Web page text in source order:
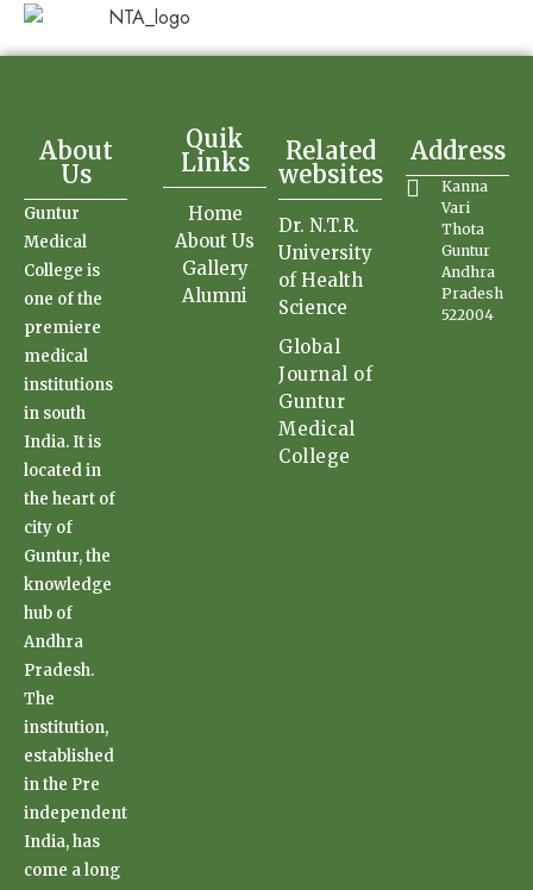
Guntur
Medical
College is
one of the
premiere
medical
institutions
in south
India. It is
located in
the heart of
city of
Guntur, the
knowledge
hub of
Andhra
Pradesh.
The
institution,
established
in the Pre
independent
India, has
come a long
About
Us
Quik
Links
Home
About Us
Gallery
Alumni
Related
websites
Dr. N.T.R.
University
of Health
Science
Global
Journal of
Guntur
Medical
College
Address
Kanna
Vari
Thota
Guntur
Andhra
Pradesh
522004